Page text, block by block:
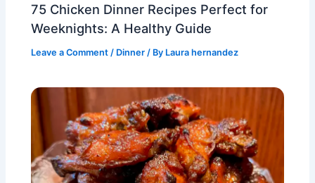
75 Chicken Dinner Recipes Perfect for
Weeknights: A Healthy Guide
Leave a Comment / Dinner / By Laura hernandez